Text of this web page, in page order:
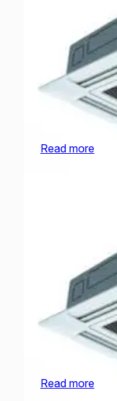
O General
Read more
O General
Read more